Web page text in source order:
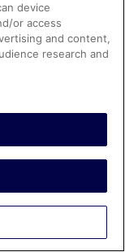
& a 10min walk
breakfast.
device
or access
and content,
research and